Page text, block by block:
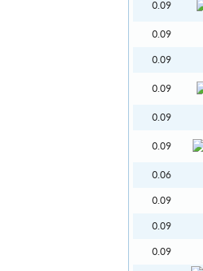
0.09
0.09
0.09
0.09
0.09
0.09
0.06
0.09
0.09
0.09